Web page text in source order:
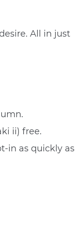
All in just
ii) free.
in as quickly as